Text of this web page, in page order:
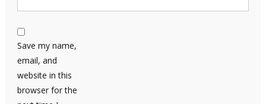
Save my name,
email, and
website in this
browser for the